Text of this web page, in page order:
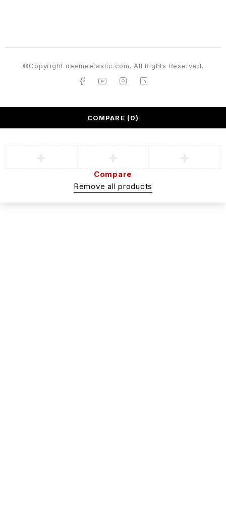
©Copyright deemeetastic.com. All Rights Reserved.
COMPARE (0)
Compare
Remove all products